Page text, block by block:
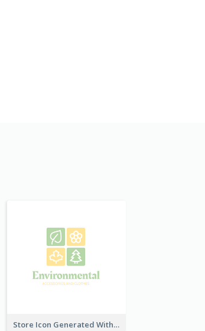
Store Icon Generated With Combination Of Differene Elements